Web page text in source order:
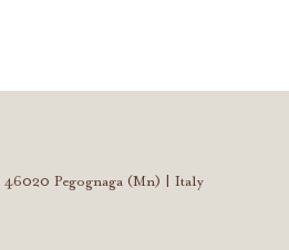
Pegognaga (Mn) | Italy